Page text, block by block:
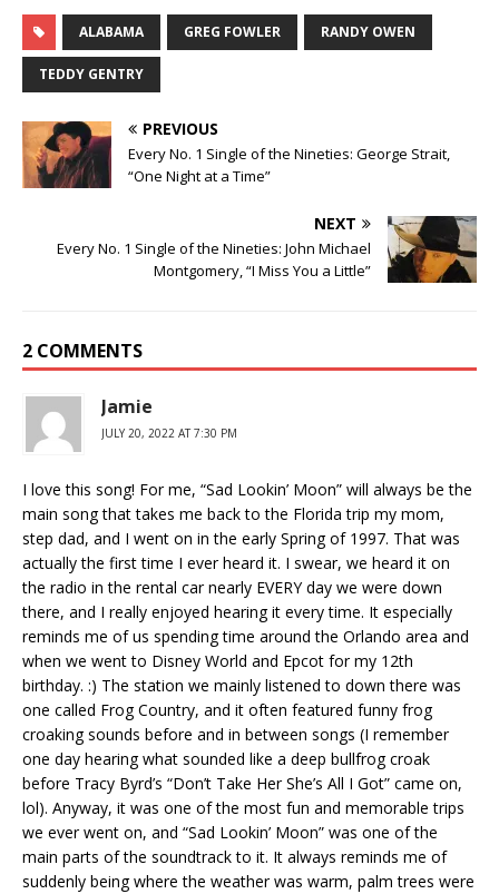
ALABAMA GREG FOWLER RANDY OWEN
TEDDY GENTRY
PREVIOUS
Every No. 1 Single of the Nineties: George Strait,
“One Night at a Time”
NEXT
Every No. 1 Single of the Nineties: John Michael
Montgomery, “I Miss You a Little”
2 COMMENTS
Jamie
JULY 20, 2022 AT 7:30 PM
I love this song! For me, “Sad Lookin’ Moon” will always be the
main song that takes me back to the Florida trip my mom,
step dad, and I went on in the early Spring of 1997. That was
actually the first time I ever heard it. I swear, we heard it on
the radio in the rental car nearly EVERY day we were down
there, and I really enjoyed hearing it every time. It especially
reminds me of us spending time around the Orlando area and
when we went to Disney World and Epcot for my 12th
birthday. :) The station we mainly listened to down there was
one called Frog Country, and it often featured funny frog
croaking sounds before and in between songs (I remember
one day hearing what sounded like a deep bullfrog croak
before Tracy Byrd’s “Don’t Take Her She’s All I Got” came on,
lol). Anyway, it was one of the most fun and memorable trips
we ever went on, and “Sad Lookin’ Moon” was one of the
main parts of the soundtrack to it. It always reminds me of
suddenly being where the weather was warm, palm trees were